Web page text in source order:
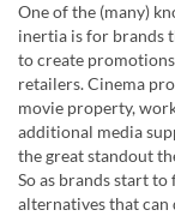
One of the (many)
inertia is for brands
to create
retailers. Cinema
movie property,
additional media
the great standout
So as brands start
alternatives that can